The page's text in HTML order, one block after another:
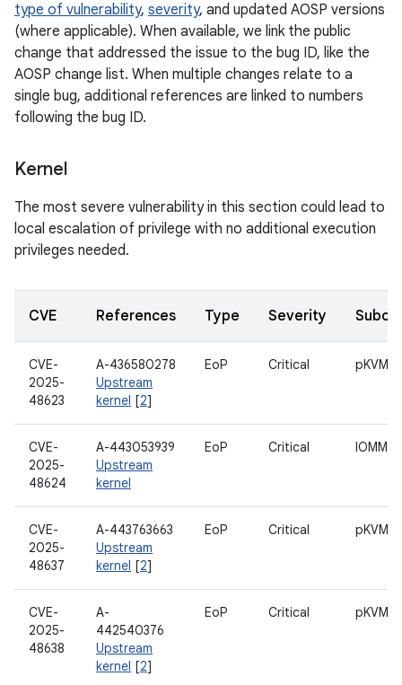
type of vulnerability, severity, and updated AOSP versions
(where applicable). When available, we link the public
change that addressed the issue to the bug ID, like the
AOSP change list. When multiple changes relate to a
single bug, additional references are linked to numbers
following the bug ID.
Kernel
The most severe vulnerability in this section could lead to
local escalation of privilege with no additional execution
privileges needed.
CVE References Type Severity
CVE-
2025-
48623
A-436580278
Upstream
kernel [2]
EoP Critical pKVM
CVE-
2025-
48624
A-443053939
Upstream
kernel
EoP Critical IOMMU
CVE-
2025-
48637
A-443763663
Upstream
kernel [2]
EoP Critical pKVM
CVE-
2025-
48638
A-
442540376
Upstream
kernel [2]
EoP Critical pKVM